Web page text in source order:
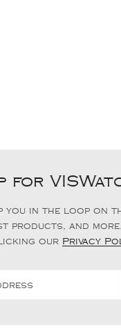
for
you in the loop on
products, and
our Privacy